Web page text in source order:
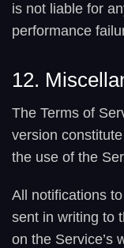
is not liable for
performance
12.
The Terms of
version
the use of the
All notifications
sent in writing to
on the Service’s